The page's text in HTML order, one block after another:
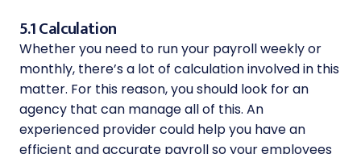
5.1 Calculation
Whether you need to run your payroll weekly or
monthly, there’s a lot of calculation involved in this
matter. For this reason, you should look for an
agency that can manage all of this. An
experienced provider could help you have an
efficient and accurate payroll so your employees